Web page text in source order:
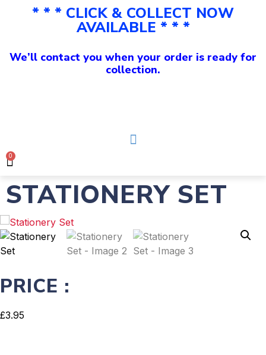
* * * CLICK & COLLECT NOW
AVAILABLE * * *
We’ll contact you when your order is ready for
collection.
0
STATIONERY SET
PRICE :
£3.95